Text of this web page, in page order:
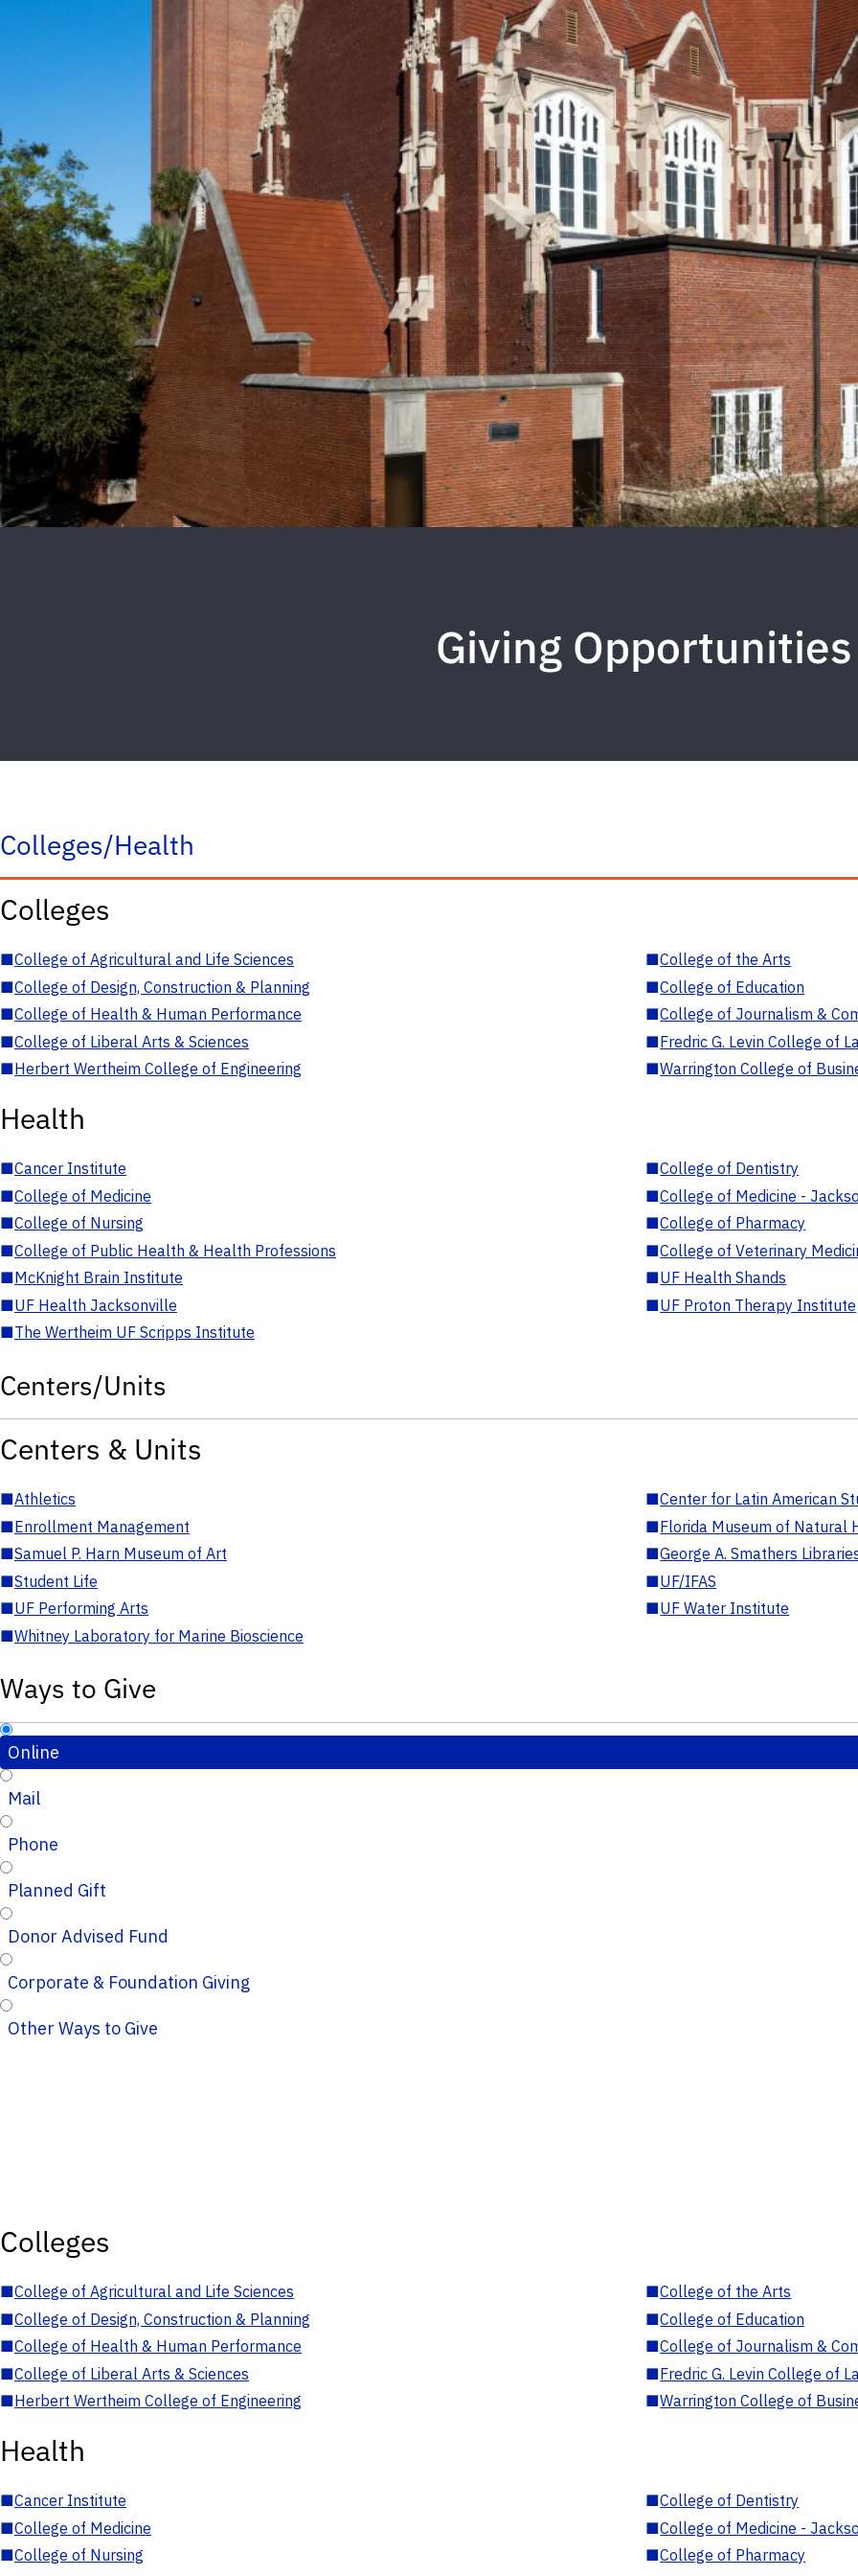
Giving Opportunities
Colleges/Health
Colleges
■College of Agricultural and Life Sciences ■College of the Arts
■College of Design, Construction & Planning ■College of Education
■College of Health & Human Performance ■College of Journalism &
■College of Liberal Arts & Sciences ■Fredric G. Levin College of
■Herbert Wertheim College of Engineering ■Warrington College of
Health
■Cancer Institute ■College of Dentistry
■College of Medicine ■College of Medicine -
■College of Nursing ■College of Pharmacy
■College of Public Health & Health Professions ■College of Veterinary
■McKnight Brain Institute ■UF Health Shands
■UF Health Jacksonville ■UF Proton Therapy Institute
■The Wertheim UF Scripps Institute
Centers/Units
Centers & Units
■Athletics ■Center for Latin American
■Enrollment Management ■Florida Museum of Natural
■Samuel P. Harn Museum of Art ■George A. Smathers
■Student Life ■UF/IFAS
■UF Performing Arts ■UF Water Institute
■Whitney Laboratory for Marine Bioscience
Ways to Give
Online
Mail
Phone
Planned Gift
Donor Advised Fund
Corporate & Foundation Giving
Other Ways to Give
Colleges
■College of Agricultural and Life Sciences ■College of the Arts
■College of Design, Construction & Planning ■College of Education
■College of Health & Human Performance ■College of Journalism &
■College of Liberal Arts & Sciences ■Fredric G. Levin College of
■Herbert Wertheim College of Engineering ■Warrington College of
Health
■Cancer Institute ■College of Dentistry
■College of Medicine ■College of Medicine -
■College of Nursing ■College of Pharmacy